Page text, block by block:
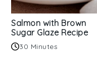
Salmon with Brown
Sugar Glaze Recipe
30 Minutes